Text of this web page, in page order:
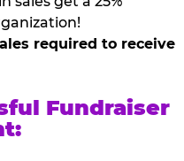
required to receive
Fundraiser